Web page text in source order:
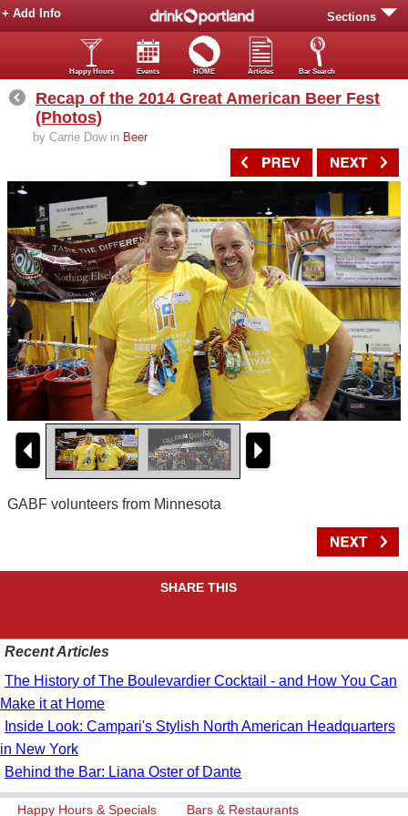
Sections
+ Add Info
Happy Hours Events HOME Articles Bar Search
Recap of the 2014 Great American Beer Fest
(Photos)
by Carrie Dow in Beer
GABF volunteers from Minnesota
SHARE THIS
Recent Articles
The History of The Boulevardier Cocktail - and How You Can
Make it at Home
Inside Look: Campari's Stylish North American Headquarters
in New York
Behind the Bar: Liana Oster of Dante
Happy Hours & Specials Bars & Restaurants